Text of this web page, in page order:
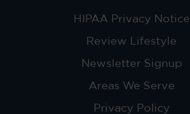
HIPAA Privacy Notice
Review Lifestyle
Newsletter Signup
Areas We Serve
Privacy Policy